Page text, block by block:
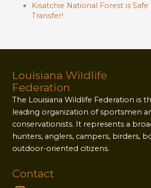
Kisatchie National Forest is
Transfer!
Louisiana Wildlife
Federation
The Louisiana Wildlife Federation is
leading organization of sportsmen
conservationists. It represents a
hunters, anglers, campers, birders,
outdoor-oriented citizens.
Contact